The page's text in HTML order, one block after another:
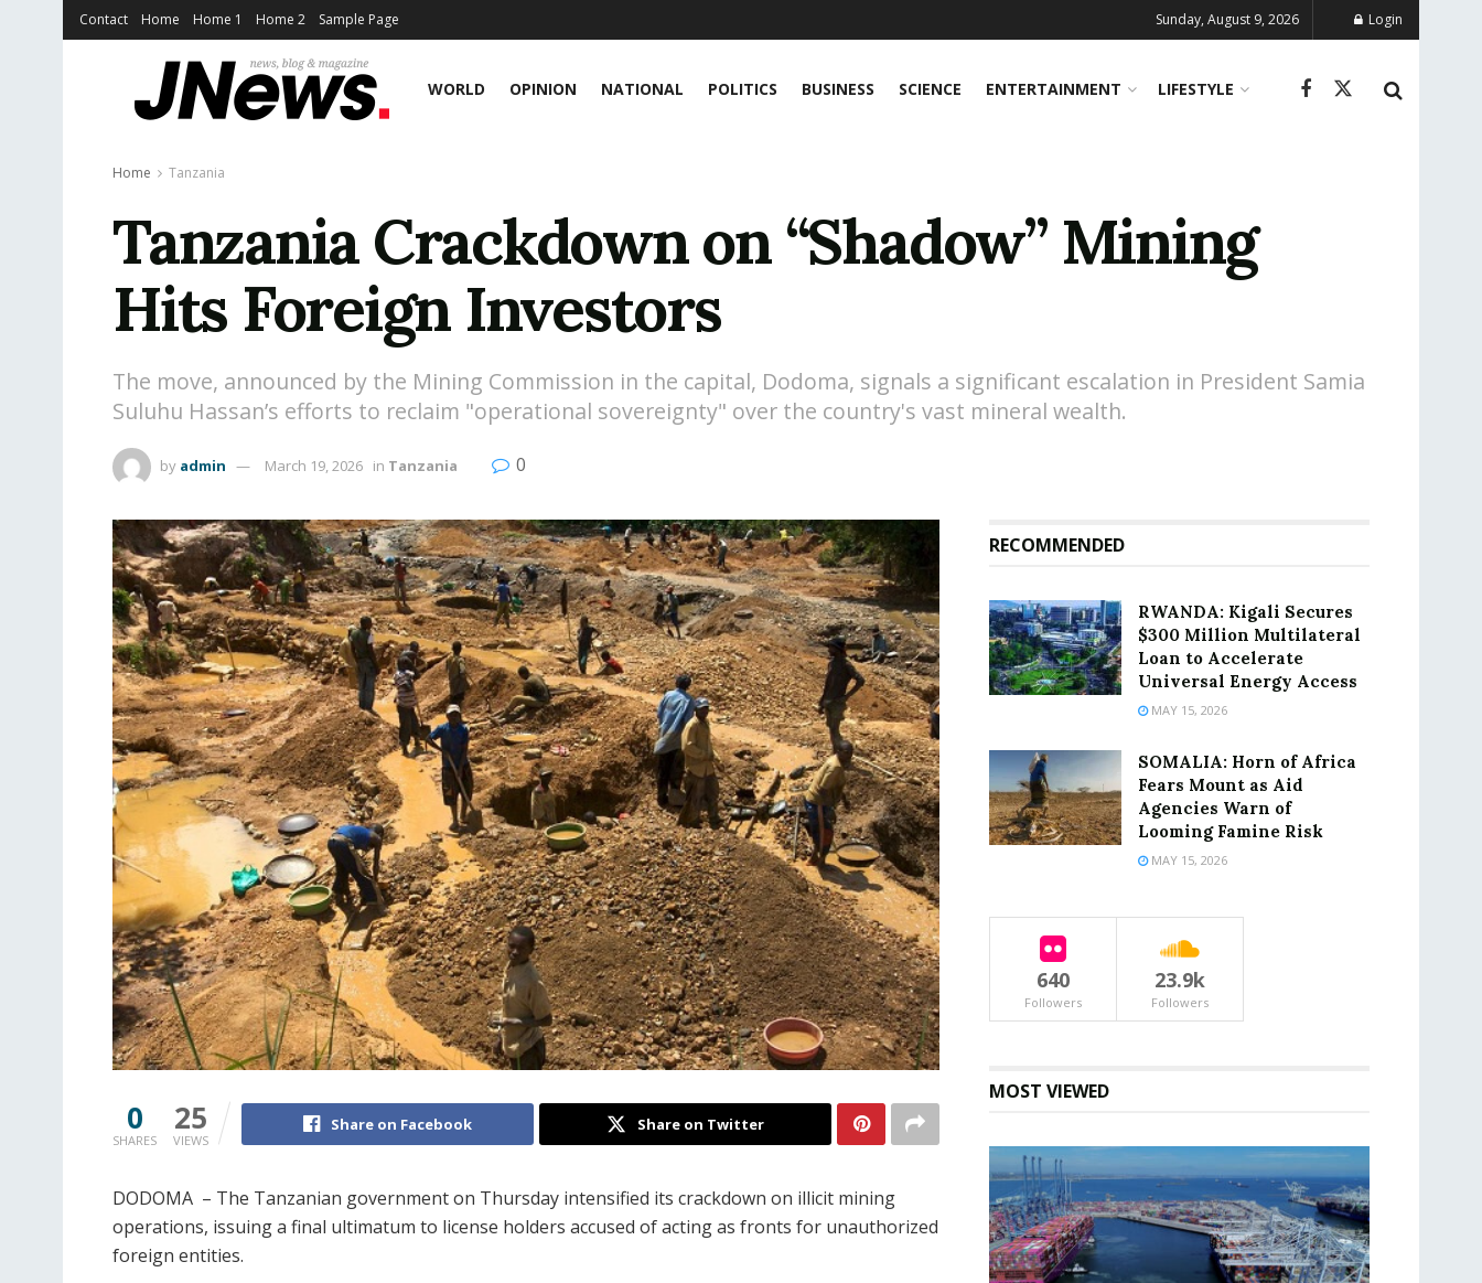
Contact Home Home 1 Home 2 Sample Page Sunday, August 9, 2026 Login
WORLD OPINION NATIONAL POLITICS BUSINESS SCIENCE ENTERTAINMENT LIFESTYLE
Home Tanzania
Tanzania Crackdown on “Shadow” Mining
Hits Foreign Investors
The move, announced by the Mining Commission in the capital, Dodoma, signals a significant escalation in President Samia
Suluhu Hassan’s efforts to reclaim "operational sovereignty" over the country's vast mineral wealth.
by admin March 19, 2026 in Tanzania 0
0
SHARES
25
VIEWS
Share on Facebook Share on Twitter
DODOMA – The Tanzanian government on Thursday intensified its crackdown on illicit mining
operations, issuing a final ultimatum to license holders accused of acting as fronts for unauthorized
foreign entities.
RECOMMENDED
RWANDA: Kigali Secures
$300 Million Multilateral
Loan to Accelerate
Universal Energy Access
MAY 15, 2026
SOMALIA: Horn of Africa
Fears Mount as Aid
Agencies Warn of
Looming Famine Risk
MAY 15, 2026
640
Followers
23.9k
Followers
MOST VIEWED